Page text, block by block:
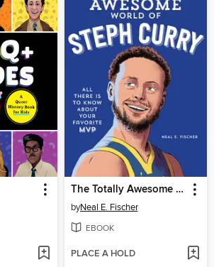
The Totally Awesome World of Steph Curry
byNeal E. Fischer
EBOOK
PLACE A HOLD